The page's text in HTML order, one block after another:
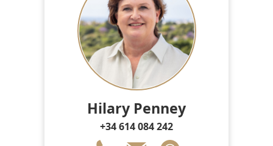
Hilary Penney
+34 614 084 242